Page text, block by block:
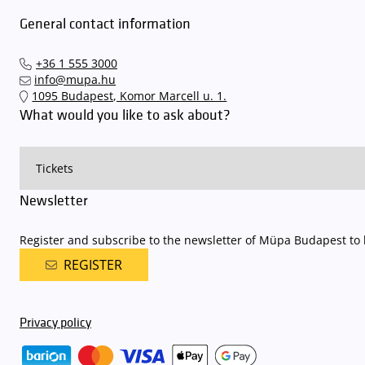
underground garage gates will be operated by an automatic number
General contact information
+36 1 555 3000
info@mupa.hu
1095 Budapest, Komor Marcell u. 1.
What would you like to ask about?
Newsletter
Register and subscribe to the newsletter of Müpa Budapest
REGISTER
Privacy policy